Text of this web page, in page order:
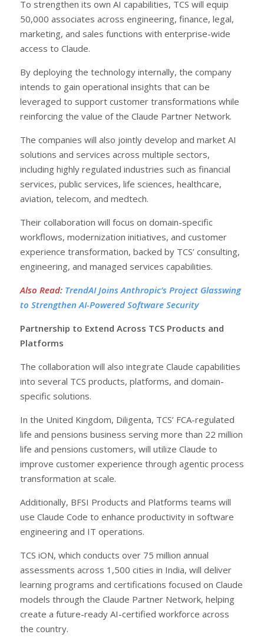
To strengthen its own AI capabilities, TCS will equip
50,000 associates across engineering, finance, legal,
marketing, and sales functions with enterprise-wide
access to Claude.
By deploying the technology internally, the company
intends to gain operational insights that can be
leveraged to support customer transformations while
reinforcing the value of the Claude Partner Network.
The companies will also jointly develop and market AI
solutions and services across multiple sectors,
including highly regulated industries such as financial
services, public services, life sciences, healthcare,
aviation, telecom, and medtech.
Their collaboration will focus on domain-specific
workflows, modernization initiatives, and customer
experience transformation, backed by TCS’ consulting,
engineering, and managed services capabilities.
Also Read: TrendAI Joins Anthropic’s Project Glasswing
to Strengthen AI-Powered Software Security
Partnership to Extend Across TCS Products and
Platforms
The collaboration will also integrate Claude capabilities
into several TCS products, platforms, and domain-
specific solutions.
In the United Kingdom, Diligenta, TCS’ FCA-regulated
life and pensions business serving more than 22 million
life and pensions customers, will utilize Claude to
improve customer experience through agentic process
transformation at scale.
Additionally, BFSI Products and Platforms teams will
use Claude Code to enhance productivity in software
engineering and IT operations.
TCS iON, which conducts over 75 million annual
assessments across 1,500 cities in India, will deliver
learning programs and certifications focused on Claude
models through the Claude Partner Network, helping
create a future-ready AI-certified workforce across
the country.